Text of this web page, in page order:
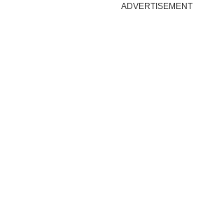
ADVERTISEMENT